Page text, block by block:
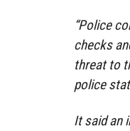
“Police
checks
threat to
police
It said an